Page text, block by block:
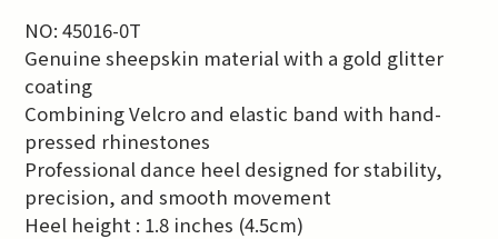
NO: 45016-0T
Genuine sheepskin material with a gold glitter
coating
Combining Velcro and elastic band with hand-
pressed rhinestones
Professional dance heel designed for stability,
precision, and smooth movement
Heel height : 1.8 inches (4.5cm)